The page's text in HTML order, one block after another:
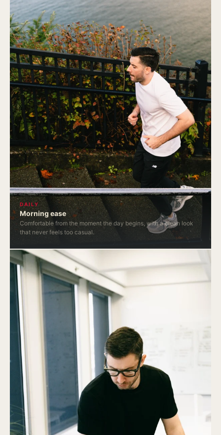
DAILY
Morning ease
Comfortable from the moment the day begins, with a clean look
that never feels too casual.